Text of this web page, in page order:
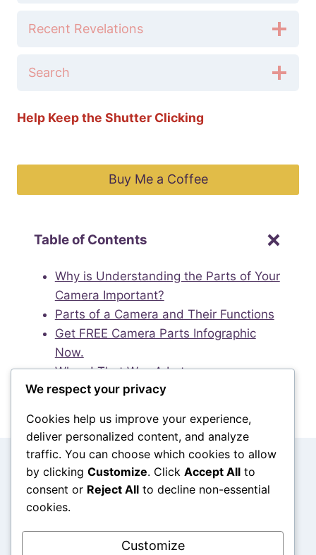
Recent Revelations
Search
Help Keep the Shutter Clicking
Buy Me a Coffee
Table of Contents
Why is Understanding the Parts of Your
Camera Important?
Parts of a Camera and Their Functions
Get FREE Camera Parts Infographic
Now.
Whew! That Was A Lot.
Search
Search
We respect your privacy
Cookies help us improve your experience,
deliver personalized content, and analyze
traffic. You can choose which cookies to allow
by clicking Customize. Click Accept All to
consent or Reject All to decline non-essential
cookies.
Customize